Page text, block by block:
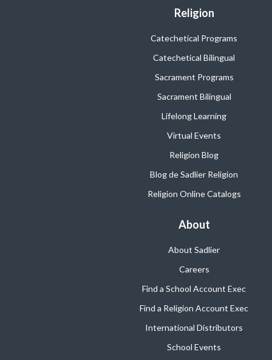
Religion
Catechetical Programs
Catechetical Bilingual
Sacrament Programs
Sacrament Bilingual
Lifelong Learning
Virtual Events
Religion Blog
Blog de Sadlier Religion
Religion Online Catalogs
About
About Sadlier
Careers
Find a School Account Exec
Find a Religion Account Exec
International Distributors
School Events